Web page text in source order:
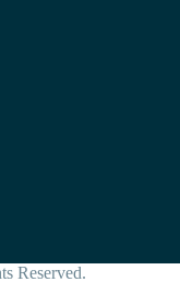
Reserved.